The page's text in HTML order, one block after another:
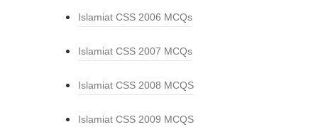
Islamiat CSS 2006 MCQs
Islamiat CSS 2007 MCQs
Islamiat CSS 2008 MCQS
Islamiat CSS 2009 MCQS